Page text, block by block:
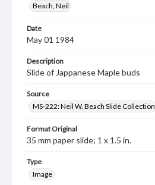
Beach, Neil
Date
May 01 1984
Description
Slide of Jappanese Maple buds
Source
MS-222: Neil W. Beach Slide Collection
Format Original
35 mm paper slide; 1 x 1.5 in.
Type
Image